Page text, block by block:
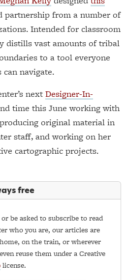
partnership from a number of
Intended for classroom
distills vast amounts of tribal
to a tool everyone
navigate.
next Designer-In-
time this June working with
original material in
staff, and working on her
cartographic projects.
free
be asked to subscribe to read
who you are, our articles are
on the train, or wherever
reuse them under a Creative
license.